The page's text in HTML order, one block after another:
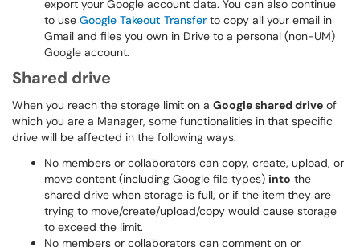
export your Google account data. You can also continue
to use Google Takeout Transfer to copy all your email in
Gmail and files you own in Drive to a personal (non-UM)
Google account.
Shared drive
When you reach the storage limit on a Google shared drive of
which you are a Manager, some functionalities in that specific
drive will be affected in the following ways:
No members or collaborators can copy, create, upload, or
move content (including Google file types) into the
shared drive when storage is full, or if the item they are
trying to move/create/upload/copy would cause storage
to exceed the limit.
No members or collaborators can comment on or